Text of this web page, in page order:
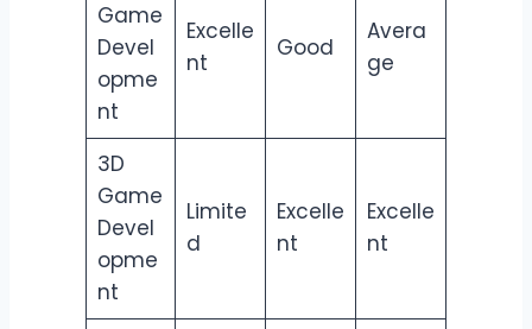
Game
Devel
opme
nt
Excelle
nt
Good
Avera
ge
3D
Game
Devel
opme
nt
Limite
d
Excelle
nt
Excelle
nt